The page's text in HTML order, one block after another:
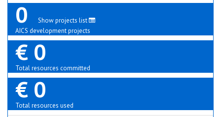
0
Show projects list
AICS development projects
€ 0
Total resources committed
€ 0
Total resources used